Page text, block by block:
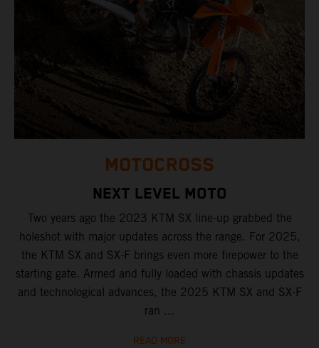
MOTOCROSS
NEXT LEVEL MOTO
Two years ago the 2023 KTM SX line-up grabbed the
holeshot with major updates across the range. For 2025,
the KTM SX and SX-F brings even more firepower to the
starting gate. Armed and fully loaded with chassis updates
and technological advances, the 2025 KTM SX and SX-F
ran ...
READ MORE